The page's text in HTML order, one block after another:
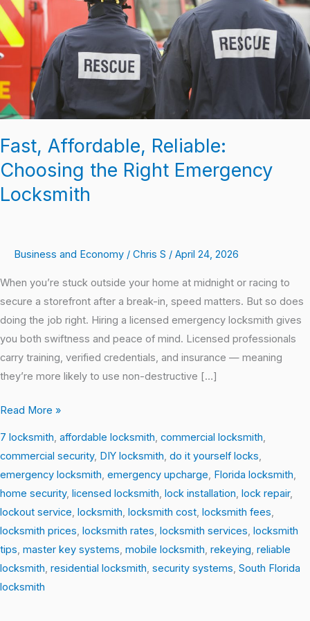
Fast, Affordable, Reliable:
Choosing the Right Emergency
Locksmith
Business and Economy / Chris S / April 24, 2026
When you’re stuck outside your home at midnight or racing to
secure a storefront after a break-in, speed matters. But so does
doing the job right. Hiring a licensed emergency locksmith gives
you both swiftness and peace of mind. Licensed professionals
carry training, verified credentials, and insurance — meaning
they’re more likely to use non-destructive […]
Right
Emergency
Locksmith
Read More »
7 locksmith, affordable locksmith, commercial locksmith,
commercial security, DIY locksmith, do it yourself locks,
emergency locksmith, emergency upcharge, Florida locksmith,
home security, licensed locksmith, lock installation, lock repair,
lockout service, locksmith, locksmith cost, locksmith fees,
locksmith prices, locksmith rates, locksmith services, locksmith
tips, master key systems, mobile locksmith, rekeying, reliable
locksmith, residential locksmith, security systems, South Florida
locksmith